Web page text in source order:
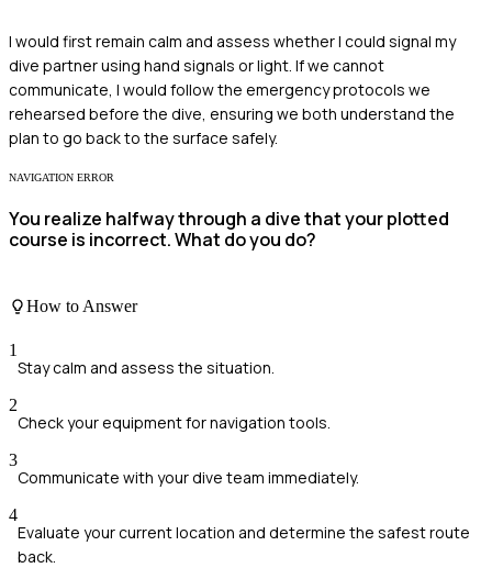
I would first remain calm and assess whether I could signal my
dive partner using hand signals or light. If we cannot
communicate, I would follow the emergency protocols we
rehearsed before the dive, ensuring we both understand the
plan to go back to the surface safely.
NAVIGATION ERROR
You realize halfway through a dive that your plotted
course is incorrect. What do you do?
How to Answer
1
Stay calm and assess the situation.
2
Check your equipment for navigation tools.
3
Communicate with your dive team immediately.
4
Evaluate your current location and determine the safest route
back.